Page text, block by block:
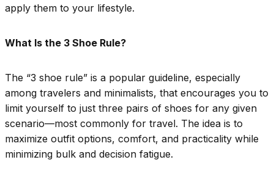
apply them to your lifestyle.
What Is the 3 Shoe Rule?
The “3 shoe rule” is a popular guideline, especially
among travelers and minimalists, that encourages you to
limit yourself to just three pairs of shoes for any given
scenario—most commonly for travel. The idea is to
maximize outfit options, comfort, and practicality while
minimizing bulk and decision fatigue.